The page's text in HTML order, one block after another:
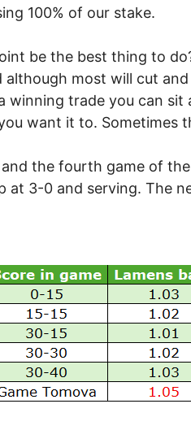
100% of our stake.
be the best thing to
most will cut
trade you can
want it to. Sometimes
the fourth game of
at 3-0 and serving. The